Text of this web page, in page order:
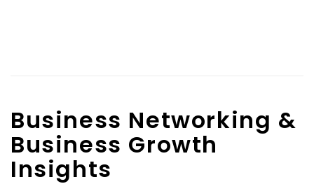
Business Networking &
Business Growth
Insights